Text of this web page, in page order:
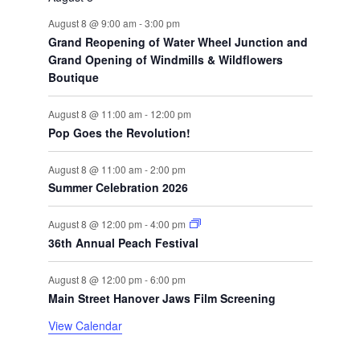
August 8 @ 9:00 am -3:00 pm
Grand Reopening of Water Wheel Junction and
Grand Opening of Windmills & Wildflowers
Boutique
August 8 @ 11:00 am - 12:00 pm
Pop Goes the Revolution!
August 8 @ 11:00 am -2:00 pm
Summer Celebration 2026
August 8 @ 12:00 pm -4:00 pm
36th Annual Peach Festival
August 8 @ 12:00 pm -6:00 pm
Main Street Hanover Jaws Film Screening
View Calendar